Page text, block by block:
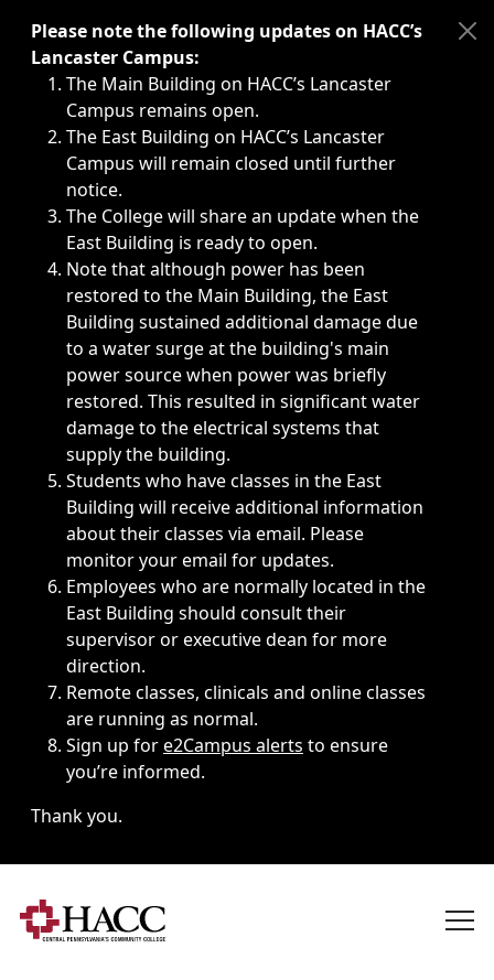
Immediate announcements, such as weather-related
Please note the following updates on HACC’s
Lancaster Campus:
The Main Building on HACC’s Lancaster
Campus remains open.
The East Building on HACC’s Lancaster
Campus will remain closed until further
notice.
The College will share an update when the
East Building is ready to open.
Note that although power has been
restored to the Main Building, the East
Building sustained additional damage due
to a water surge at the building's main
power source when power was briefly
restored. This resulted in significant water
damage to the electrical systems that
supply the building.
Students who have classes in the East
Building will receive additional information
about their classes via email. Please
monitor your email for updates.
Employees who are normally located in the
East Building should consult their
supervisor or executive dean for more
direction.
Remote classes, clinicals and online classes
are running as normal.
Sign up fore2Campus alerts to ensure
you’re informed.
Thank you.